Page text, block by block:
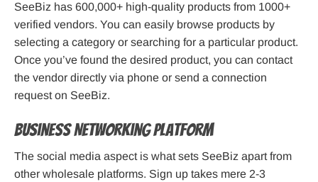
SeeBiz has 600,000+ high-quality products from 1000+
verified vendors. You can easily browse products by
selecting a category or searching for a particular product.
Once you’ve found the desired product, you can contact
the vendor directly via phone or send a connection
request on SeeBiz.
Business Networking Platform
The social media aspect is what sets SeeBiz apart from
other wholesale platforms. Sign up takes mere 2-3